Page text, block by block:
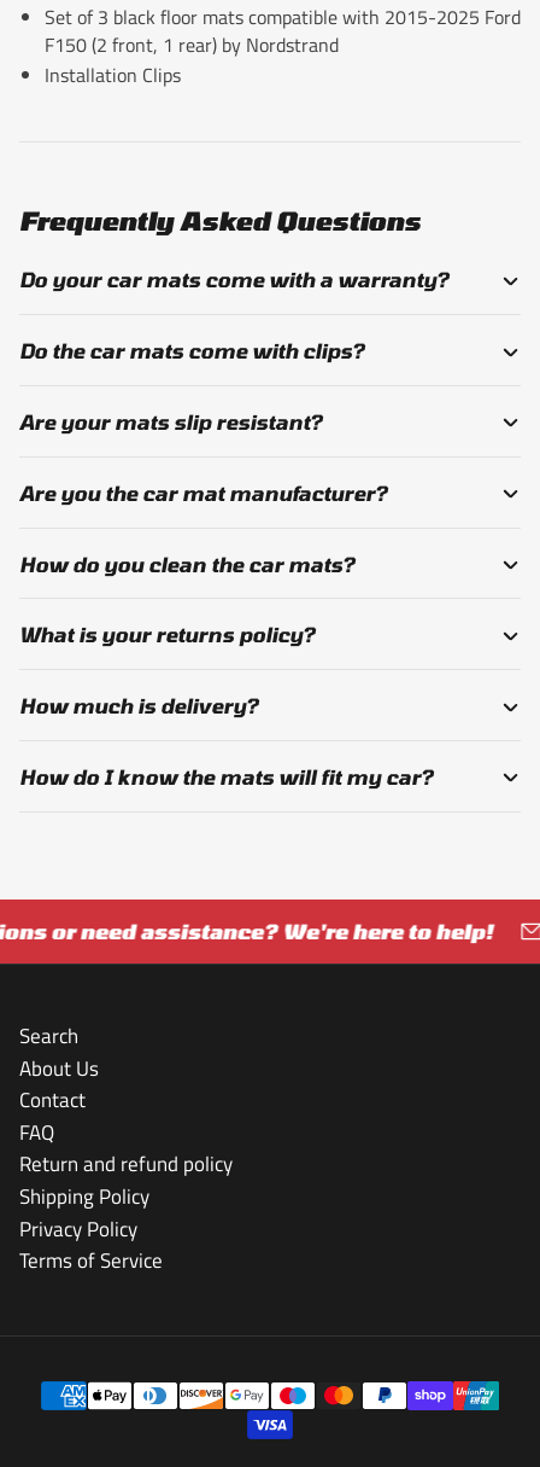
Set of 3 black floor mats compatible with 2015-2025 Ford
F150 (2 front, 1 rear) by Nordstrand
Installation Clips
Frequently Asked Questions
Do your car mats come with a warranty?
Do the car mats come with clips?
Are your mats slip resistant?
Are you the car mat manufacturer?
How do you clean the car mats?
What is your returns policy?
How much is delivery?
How do I know the mats will fit my car?
or need assistance? We're here to help!
Search
About Us
Contact
FAQ
Return and refund policy
Shipping Policy
Privacy Policy
Terms of Service
Payment
methods